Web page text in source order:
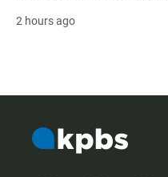
2 hours ago